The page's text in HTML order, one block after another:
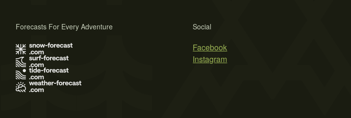
Social
Facebook
Instagram
Forecasts For Every Adventure